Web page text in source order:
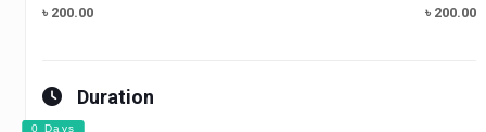
৳ 200.00 ৳ 200.00
Duration